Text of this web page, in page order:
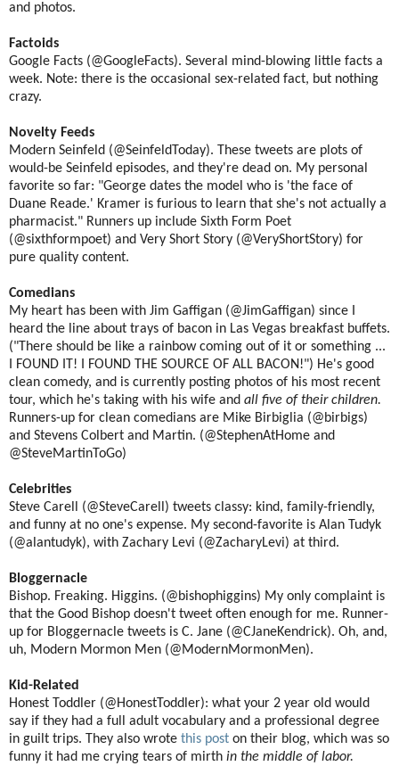
and photos.
Factoids
Google Facts (@GoogleFacts). Several mind-blowing little facts a
week. Note: there is the occasional sex-related fact, but nothing
crazy.
Novelty Feeds
Modern Seinfeld (@SeinfeldToday). These tweets are plots of
would-be Seinfeld episodes, and they're dead on. My personal
favorite so far: "George dates the model who is 'the face of
Duane Reade.' Kramer is furious to learn that she's not actually a
pharmacist." Runners up include Sixth Form Poet
(@sixthformpoet) and Very Short Story (@VeryShortStory) for
pure quality content.
Comedians
My heart has been with Jim Gaffigan (@JimGaffigan) since I
heard the line about trays of bacon in Las Vegas breakfast buffets.
("There should be like a rainbow coming out of it or something ...
I FOUND IT! I FOUND THE SOURCE OF ALL BACON!") He's good
clean comedy, and is currently posting photos of his most recent
tour, which he's taking with his wife and all five of their children.
Runners-up for clean comedians are Mike Birbiglia (@birbigs)
and Stevens Colbert and Martin. (@StephenAtHome and
@SteveMartinToGo)
Celebrities
Steve Carell (@SteveCarell) tweets classy: kind, family-friendly,
and funny at no one's expense. My second-favorite is Alan Tudyk
(@alantudyk), with Zachary Levi (@ZacharyLevi) at third.
Bloggernacle
Bishop. Freaking. Higgins. (@bishophiggins) My only complaint is
that the Good Bishop doesn't tweet often enough for me. Runner-
up for Bloggernacle tweets is C. Jane (@CJaneKendrick). Oh, and,
uh, Modern Mormon Men (@ModernMormonMen).
Kid-Related
Honest Toddler (@HonestToddler): what your 2 year old would
say if they had a full adult vocabulary and a professional degree
in guilt trips. They also wrote this post on their blog, which was so
funny it had me crying tears of mirth in the middle of labor.